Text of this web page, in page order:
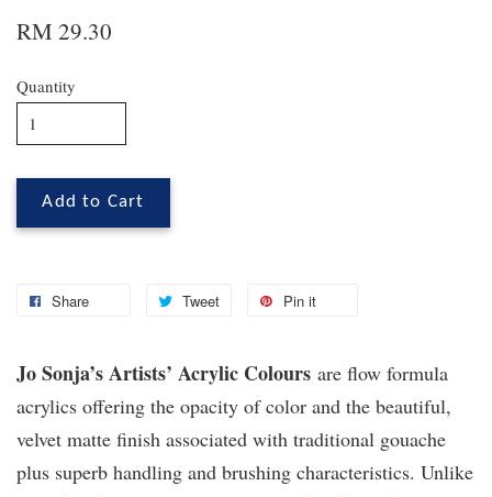
RM 29.30
Quantity
Add to Cart
Share Tweet Pin it
Jo Sonja’s Artists’ Acrylic Colours are flow formula
acrylics offering the opacity of color and the beautiful,
velvet matte finish associated with traditional gouache
plus superb handling and brushing characteristics. Unlike